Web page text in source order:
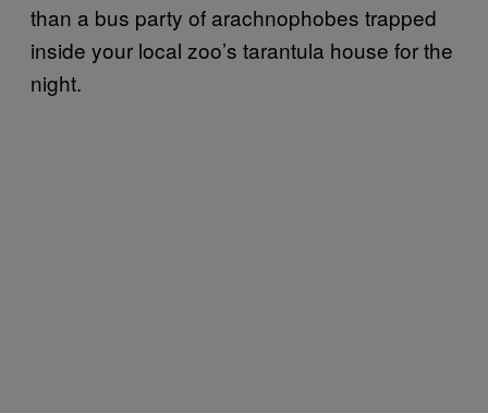
than a bus party of arachnophobes trapped
inside your local zoo’s tarantula house for the
night.